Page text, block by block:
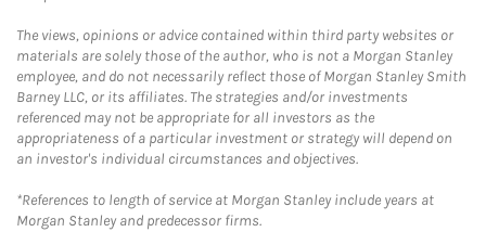
The views, opinions or advice contained within third party websites or
materials are solely those of the author, who is not a Morgan Stanley
employee, and do not necessarily reflect those of Morgan Stanley Smith
Barney LLC, or its affiliates. The strategies and/or investments
referenced may not be appropriate for all investors as the
appropriateness of a particular investment or strategy will depend on
an investor's individual circumstances and objectives.
*References to length of service at Morgan Stanley include years at
Morgan Stanley and predecessor firms.